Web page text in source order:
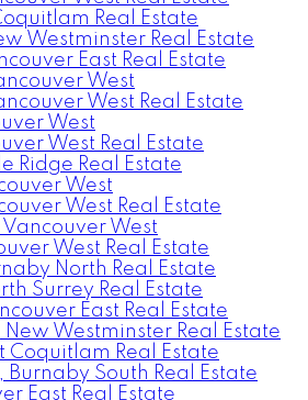
Real Estate
Westminster Real Estate
East Real Estate
West
West Real Estate
West
West Real Estate
Ridge Real Estate
West
West Real Estate
West
West Real Estate
North Real Estate
Surrey Real Estate
East Real Estate
Westminster Real Estate
Coquitlam Real Estate
South Real Estate
East Real Estate